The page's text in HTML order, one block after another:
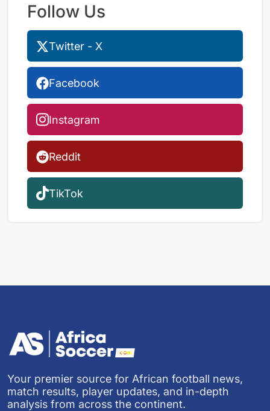
Follow Us
Twitter - X
Facebook
Instagram
Reddit
TikTok
Your premier source for African football news,
match results, player updates, and in-depth
analysis from across the continent.